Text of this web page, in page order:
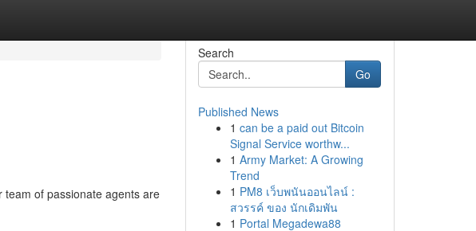
team of passionate agents are
Search
Go
Published News
1 can be a paid out Bitcoin
Signal Service worthw...
1 Army Market: A Growing
Trend
1 PM8 เว็บพนันออนไลน์ :
สวรรค์ ของ นักเดิมพัน
1 Portal Megadewa88